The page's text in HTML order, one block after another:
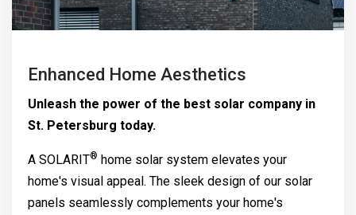
Enhanced Home Aesthetics
Unleash the power of the best solar company in
St. Petersburg today.
A SOLARIT® home solar system elevates your
home's visual appeal. The sleek design of our solar
panels seamlessly complements your home's